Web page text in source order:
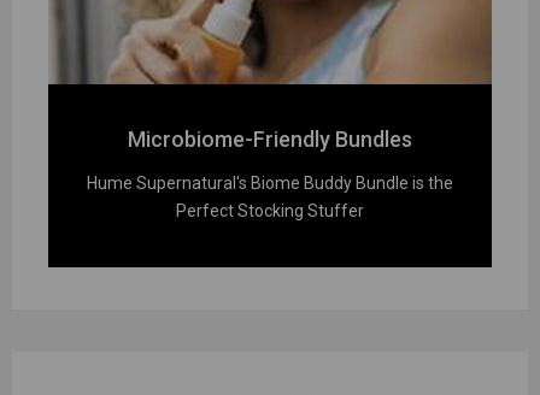
Microbiome-Friendly Bundles
Hume Supernatural's Biome Buddy Bundle is the
Perfect Stocking Stuffer